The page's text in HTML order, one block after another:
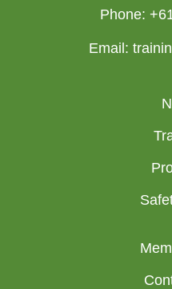
Phone:
Email: